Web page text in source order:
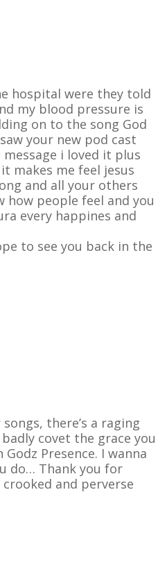
hospital were they told
my blood pressure is
on to the song God
your new pod cast
i loved it plus
makes me feel jesus
and all your others
how people feel and you
every happines and
to see you back in the
there’s a raging
covet the grace you
Presence. I wanna
do… Thank you for
and perverse